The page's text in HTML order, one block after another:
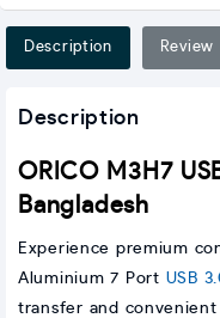
Description Review
Description
ORICO M3H7
Bangladesh
Experience premium
Aluminium 7 Port USB
transfer and